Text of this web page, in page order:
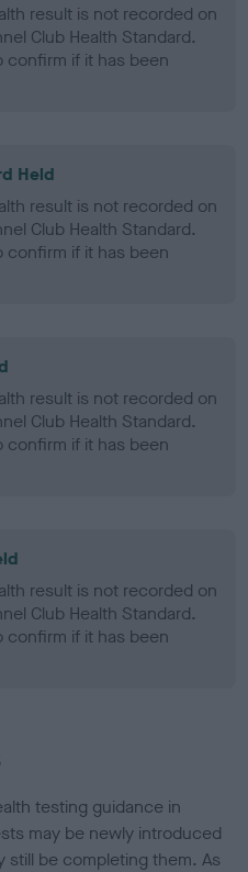
result is not recorded on
Club Health Standard.
if it has been
Held
result is not recorded on
Club Health Standard.
if it has been
result is not recorded on
Club Health Standard.
if it has been
result is not recorded on
Club Health Standard.
if it has been
testing guidance in
may be newly introduced
still be completing them. As